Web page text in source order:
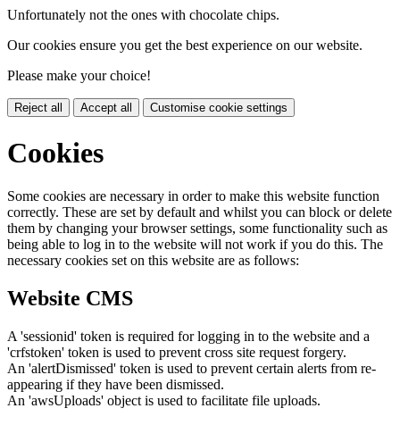
Unfortunately not the ones with chocolate chips.
Our cookies ensure you get the best experience on our website.
Please make your choice!
Reject all Accept all Customise cookie settings
Cookies
Some cookies are necessary in order to make this website function
correctly. These are set by default and whilst you can block or delete
them by changing your browser settings, some functionality such as
being able to log in to the website will not work if you do this. The
necessary cookies set on this website are as follows:
Website CMS
A 'sessionid' token is required for logging in to the website and a
'crfstoken' token is used to prevent cross site request forgery.
An 'alertDismissed' token is used to prevent certain alerts from re-
appearing if they have been dismissed.
An 'awsUploads' object is used to facilitate file uploads.